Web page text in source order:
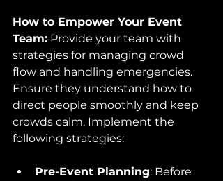
How to Empower Your Event
Team: Provide your team with
strategies for managing crowd
flow and handling emergencies.
Ensure they understand how to
direct people smoothly and keep
crowds calm. Implement the
following strategies:
Pre-Event Planning: Before